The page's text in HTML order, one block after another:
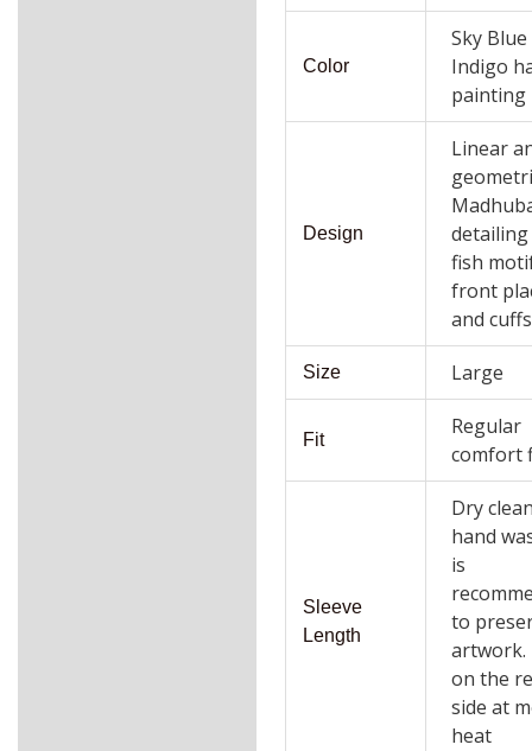
Color
Sky
Indigo
painting
Design
Linear
fish
front
and cuffs
Size Large
Fit
Regular
comfort
Sleeve
Length
Dry
hand
is
to
on the
side at
heat